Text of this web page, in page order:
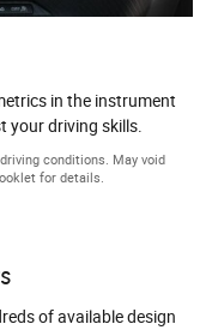
in the instrument
your driving skills.
conditions. May void
for details.
of available design